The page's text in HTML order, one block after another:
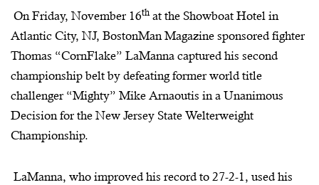
On Friday, November 16th at the Showboat Hotel in
Atlantic City, NJ, BostonManMagazine sponsored fighter
Thomas “CornFlake” LaManna captured his second
championship belt by defeating former world title
challenger “Mighty” Mike Arnaoutis in a Unanimous
Decision for the New Jersey State Welterweight
Championship.
LaManna, who improved his record to 27-2-1, used his